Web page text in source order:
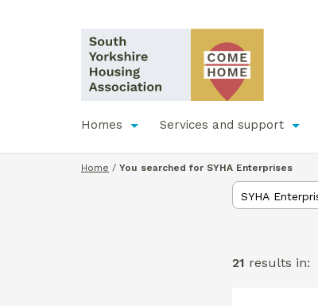
Homes Services and support
Home / You searched for SYHA Enterprises
21 results in: